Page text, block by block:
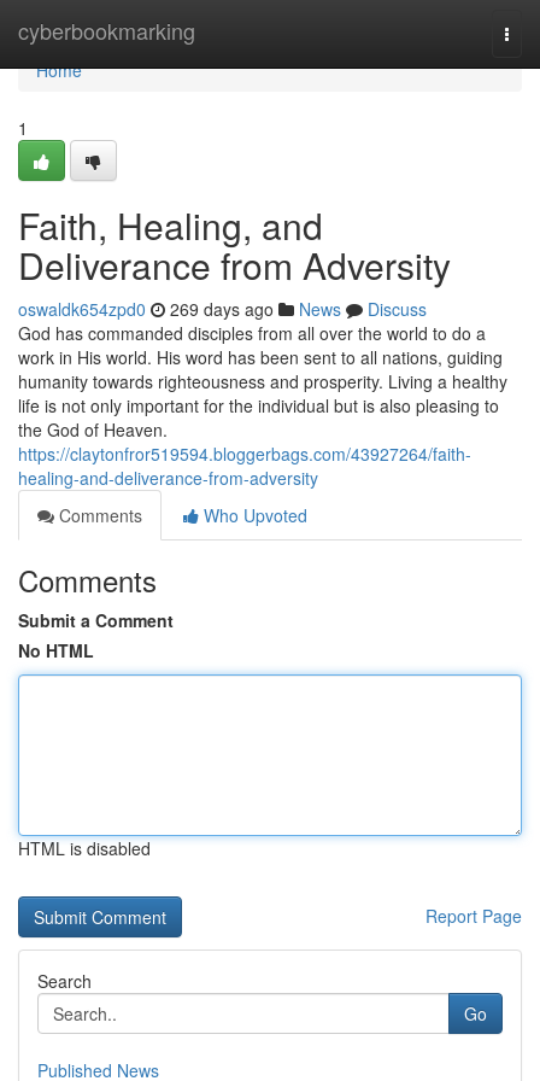
cyberbookmarking
Home
Home
1
Faith, Healing, and
Deliverance from Adversity
oswaldk654zpd0 269 days ago News
Discuss
God has commanded disciples from all over the world to do a
work in His world. His word has been sent to all nations, guiding
humanity towards righteousness and prosperity. Living a healthy
life is not only important for the individual but is also pleasing to
the God of Heaven.
https://claytonfror519594.bloggerbags.com/43927264/faith-
healing-and-deliverance-from-adversity
Comments
Who Upvoted
Comments
Submit a Comment
No HTML
HTML is disabled
Report Page
Search
Go
Published News